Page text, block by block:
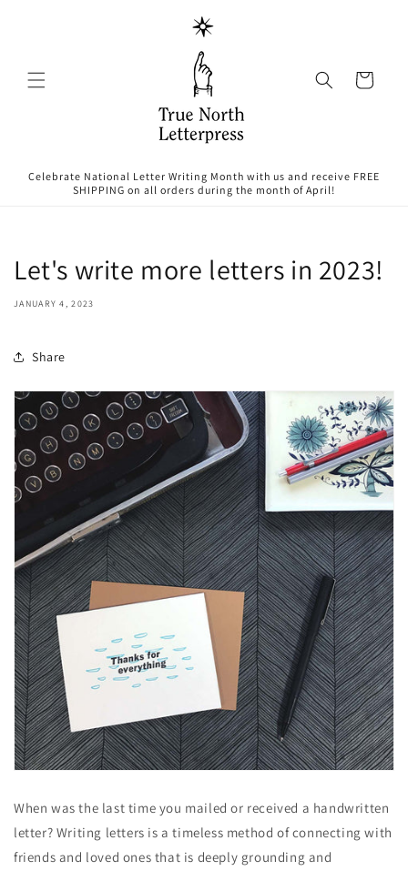
Cart
Celebrate National Letter Writing Month with us and receive FREE
SHIPPING on all orders during the month of April!
Let's write more letters in 2023!
JANUARY 4, 2023
Share
When was the last time you mailed or received a handwritten
letter? Writing letters is a timeless method of connecting with
friends and loved ones that is deeply grounding and